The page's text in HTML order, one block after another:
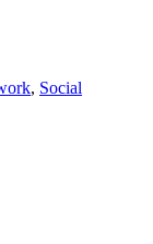
, Social